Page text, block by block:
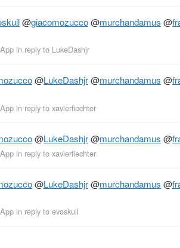
@giacomozucco@murchandamus @
in reply to LukeDashjr
@LukeDashjr@murchandamus @
in reply to xavierfiechter
@LukeDashjr@murchandamus @
in reply to xavierfiechter
@LukeDashjr@murchandamus @
in reply to evoskuil